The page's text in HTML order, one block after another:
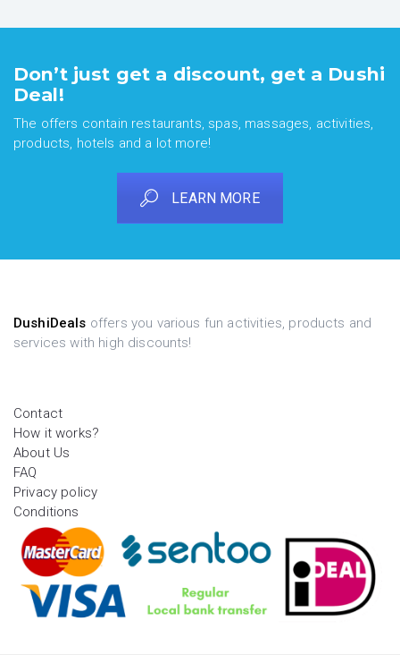
Don’t just get a discount, get a Dushi
Deal!
The offers contain restaurants, spas, massages, activities,
products, hotels and a lot more!
LEARN MORE
DushiDeals offers you various fun activities, products and
services with high discounts!
Contact
How it works?
About Us
FAQ
Privacy policy
Conditions